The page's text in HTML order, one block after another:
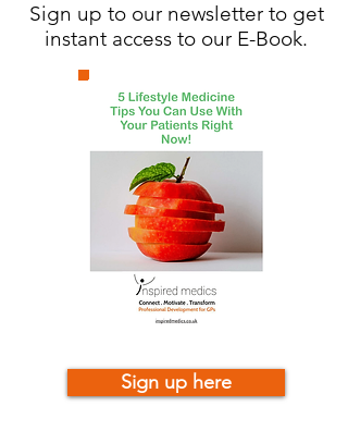
Sign up to our newsletter to get
instant access to our E-Book.
Sign up here